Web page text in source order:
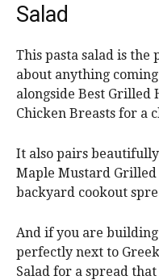
Salad
This pasta salad is
about anything
alongside Best
Chicken Breasts for a
It also pairs
Maple Mustard
backyard cookout
And if you are
perfectly next to
Salad for a spread